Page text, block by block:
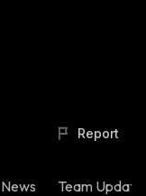
Report
News Team